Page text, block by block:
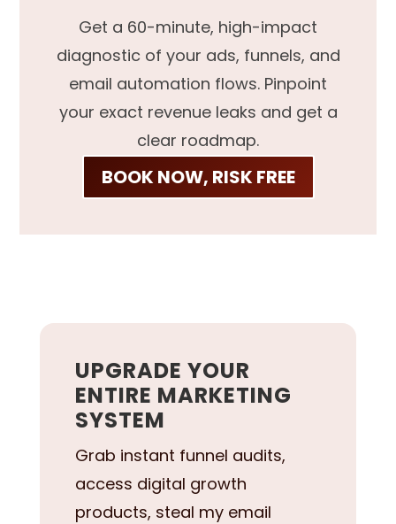
Get a 60-minute, high-impact
diagnostic of your ads, funnels, and
email automation flows. Pinpoint
your exact revenue leaks and get a
clear roadmap.
BOOK NOW, RISK FREE
UPGRADE YOUR
ENTIRE MARKETING
SYSTEM
Grab instant funnel audits,
access digital growth
products, steal my email